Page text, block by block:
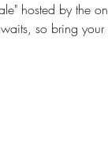
hosted by the
so bring your